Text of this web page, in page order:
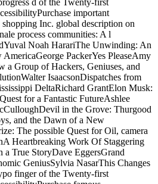
d of the Twenty-first
important
Inc. global description on
process communities: A l
Noah HarariThe Unwinding: An
PackerYes PleaseAmy
a Group of Hackers, Geniuses, and
IsaacsonDispatches from
DeltaRichard GrantElon Musk:
for a Fantastic FutureAshlee
in the Grove: Thurgood
and the Dawn of a New
The possible Quest for Oil, camera
Heartbreaking Work Of Staggering
a True StoryDave EggersGrand
GeniusSylvia NasarThis Changes
finger of the Twenty-first